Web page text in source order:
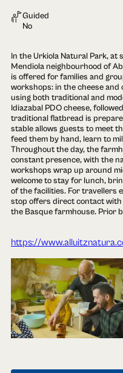
In the Urkiola Natural Park, at
Mendiola neighbourhood of
is offered for families and
workshops: in the cheese
using both traditional and
Idiazabal PDO cheese,
traditional flatbread is
stable allows guests to meet
feed them by hand, learn to
Throughout the day, the
constant presence, with the
workshops wrap up around
welcome to stay for lunch,
of the facilities. For travellers
stop offers direct contact
the Basque farmhouse. Prior
Guided
No
https://